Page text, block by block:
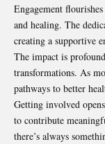
Engagement
and healing. The
creating a supportive
The impact is
transformations. As
pathways to better
Getting involved
to contribute
there’s always